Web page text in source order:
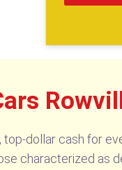
dollar cash for
characterized as